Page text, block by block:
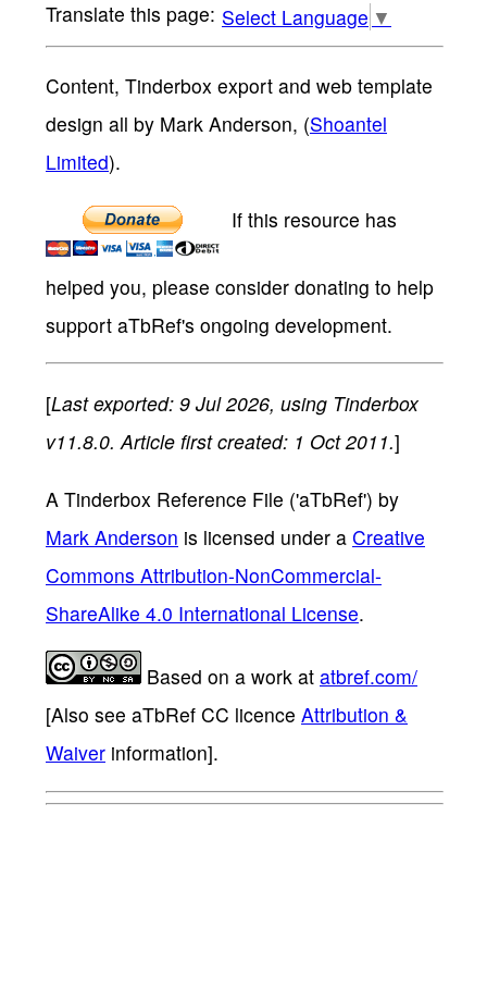
Select Language ▼
Content, Tinderbox export and web template
design all by Mark Anderson, (Shoantel
Limited).
If this resource has
helped you, please consider donating to help
support aTbRef's ongoing development.
[Last exported: 9 Jul 2026, using Tinderbox
v11.8.0. Article first created: 1 Oct 2011.]
A Tinderbox Reference File ('aTbRef') by
Mark Anderson is licensed under a Creative
Commons Attribution-NonCommercial-
ShareAlike 4.0 International License.
Based on a work at atbref.com/
[Also see aTbRef CC licence Attribution &
Waiver information].